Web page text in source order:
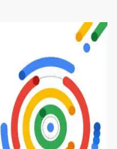
AI - English